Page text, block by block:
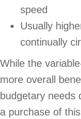
speed
Usually
continually
While the
more overall
budgetary needs
a purchase of